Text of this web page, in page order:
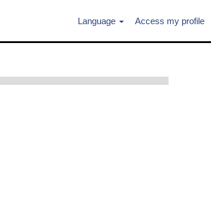
Language Access my profile